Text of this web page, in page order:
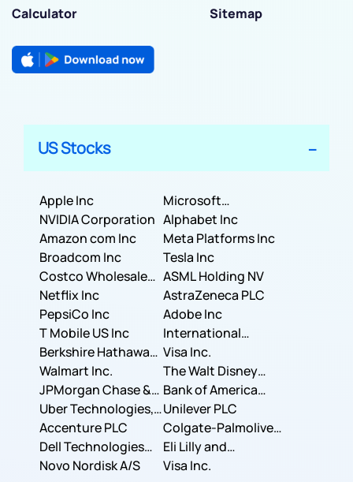
Calculator
Sitemap
US Stocks
Apple Inc
Microsoft
Corporation
NVIDIA Corporation Alphabet Inc
Amazon com Inc
Meta Platforms Inc
Broadcom Inc
Tesla Inc
Costco Wholesale
Corporation
ASML Holding NV
Netflix Inc
AstraZeneca PLC
PepsiCo Inc
Adobe Inc
T Mobile US Inc
International
Business Machines
Corporation
Berkshire Hathaway
Inc.
Visa Inc.
Walmart Inc.
The Walt Disney
Company
JPMorgan Chase &
Co.
Bank of America
Corporation
Uber Technologies,
Inc.
Unilever PLC
Accenture PLC
Colgate-Palmolive
Company
Dell Technologies
Inc.
Eli Lilly and
Company
Novo Nordisk A/S Visa Inc.